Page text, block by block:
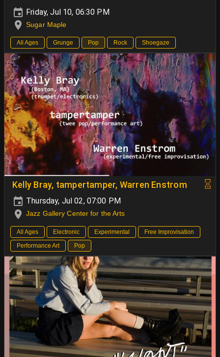
Friday, Jul 10, 06:30 PM
Sugar Maple
All Ages Grunge Pop Rock Shoegaze
Kelly Bray, tampertamper, Warren Enstrom
Thursday, Jul 02, 07:00 PM
Jazz Gallery Center for the Arts
All Ages Electronic Experimental
Free Improvisation
Performance Art
Pop